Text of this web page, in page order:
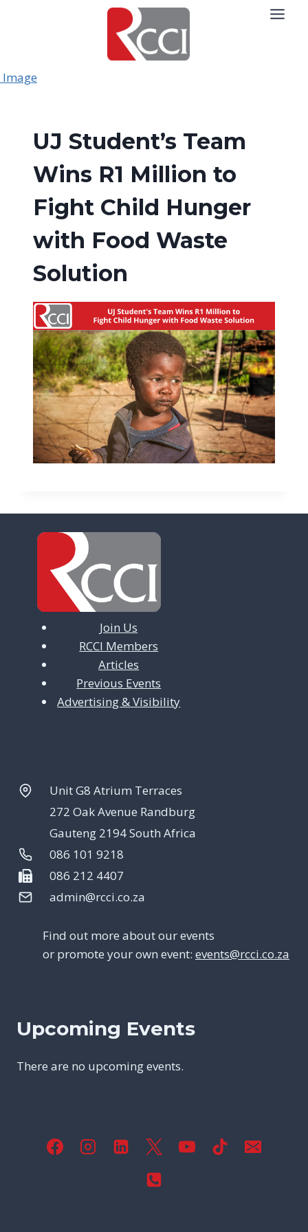
UJ Student’s Team
Wins R1 Million to
Fight Child Hunger
with Food Waste
Solution
Join Us
RCCI Members
Articles
Previous Events
Advertising & Visibility
Unit G8 Atrium Terraces
272 Oak Avenue Randburg
Gauteng 2194 South Africa
086 101 9218
086 212 4407
admin@rcci.co.za
Find out more about our events
or promote your own event: events@rcci.co.za
Upcoming Events
There are no upcoming events.